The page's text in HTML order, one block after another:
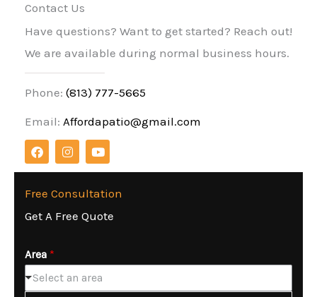
Contact Us
Have questions? Want to get started? Reach out!
We are available during normal business hours.
Phone: (813) 777-5665
Email: Affordapatio@gmail.com
F
a
c
b
o
I
n
s
a
r
Y
o
u
u
e
Free Consultation
Get A Free Quote
Area *
Select an area